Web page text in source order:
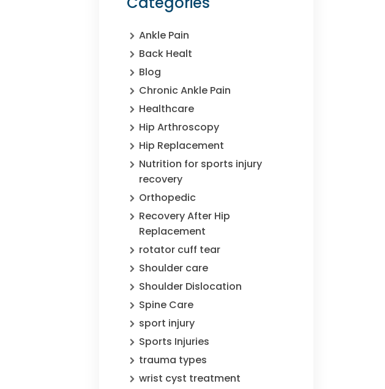
Ankle Pain
Back Healt
Blog
Chronic Ankle Pain
Healthcare
Hip Arthroscopy
Hip Replacement
Nutrition for sports injury
recovery
Orthopedic
Recovery After Hip
Replacement
rotator cuff tear
Shoulder care
Shoulder Dislocation
Spine Care
sport injury
Sports Injuries
trauma types
wrist cyst treatment